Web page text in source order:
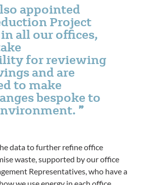
appointed
Project
all our offices,
for reviewing
and are
to make
bespoke to
data to further refine office
waste, supported by our office
Representatives, who have a